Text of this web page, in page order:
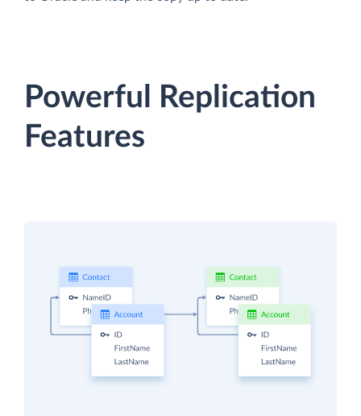
Powerful Replication
Features